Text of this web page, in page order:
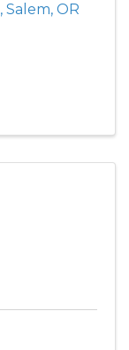
, Salem, OR